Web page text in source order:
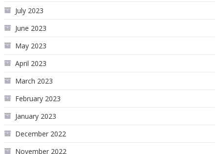
July 2023
June 2023
May 2023
April 2023
March 2023
February 2023
January 2023
December 2022
November 2022